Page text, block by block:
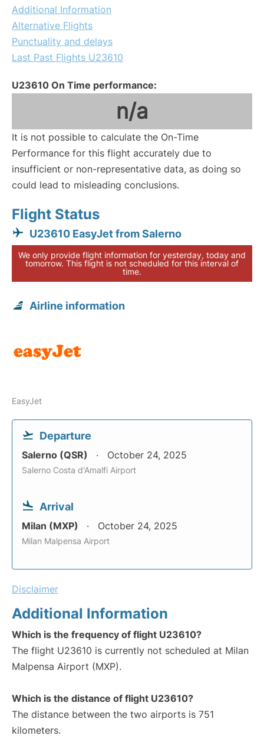
Additional Information
Alternative Flights
Punctuality and delays
Last Past Flights U23610
U23610 On Time performance:
n/a
It is not possible to calculate the On-Time
Performance for this flight accurately due to
insufficient or non-representative data, as doing so
could lead to misleading conclusions.
Flight Status
U23610 EasyJet from Salerno
We only provide flight information for yesterday, today and
tomorrow. This flight is not scheduled for this interval of
time.
Airline information
EasyJet
Departure
Salerno (QSR) October 24, 2025
Salerno Costa d'Amalfi Airport
Arrival
Milan (MXP) October 24, 2025
Milan Malpensa Airport
Disclaimer
Additional Information
Which is the frequency of flight U23610?
The flight U23610 is currently not scheduled at Milan
Malpensa Airport (MXP).
Which is the distance of flight U23610?
The distance between the two airports is 751
kilometers.